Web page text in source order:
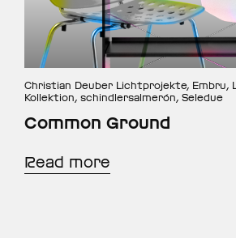
Christian Deuber Lichtprojekte, Embru,
Kollektion, schindlersalmerón, Seledue
Common Ground
Read more